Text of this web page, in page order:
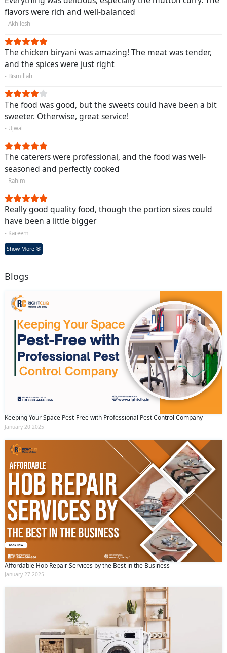
flavors were rich and well-balanced
- Akhilesh
The chicken biryani was amazing! The meat was tender,
and the spices were just right
- Bismillah
The food was good, but the sweets could have been a bit
sweeter. Otherwise, great service!
- Ujwal
The caterers were professional, and the food was well-
seasoned and perfectly cooked
- Rahim
Really good quality food, though the portion sizes could
have been a little bigger
- Kareem
Show More
Blogs
Keeping Your Space Pest-Free with Professional Pest Control Company
January 20 2025
Affordable Hob Repair Services by the Best in the Business
January 27 2025